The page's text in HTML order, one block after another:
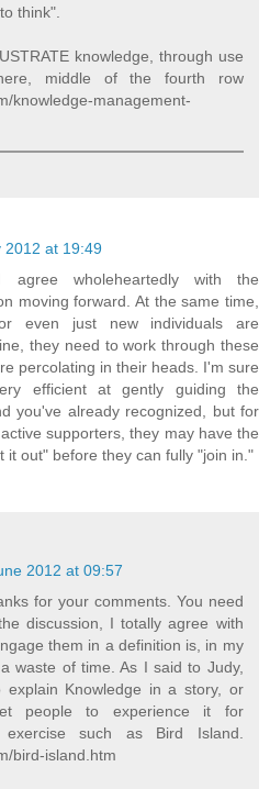
think".
knowledge, through use
middle of the fourth row
knowledge-management-
2012 at 19:49
agree wholeheartedly with the
moving forward. At the same time,
even just new individuals are
they need to work through these
percolating in their heads. I'm sure
efficient at gently guiding the
you've already recognized, but for
supporters, they may have the
it out" before they can fully "join in."
2012 at 09:57
for your comments. You need
discussion, I totally agree with
them in a definition is, in my
waste of time. As I said to Judy,
Knowledge in a story, or
people to experience it for
such as Bird Island.
bird-island.htm